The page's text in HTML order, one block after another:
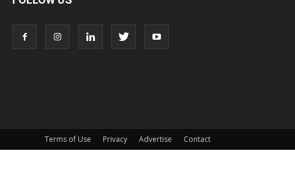
Terms of Use Privacy Advertise Contact